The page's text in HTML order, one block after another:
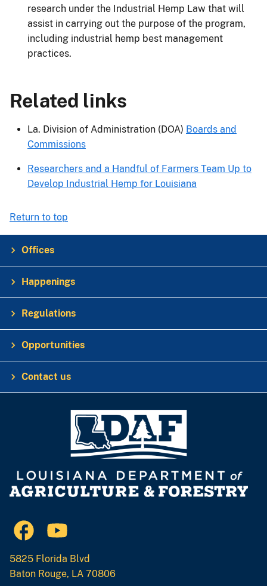
research under the Industrial Hemp Law that will
assist in carrying out the purpose of the program,
including industrial hemp best management
practices.
Related links
La. Division of Administration (DOA) Boards and
Commissions
Researchers and a Handful of Farmers Team Up to
Develop Industrial Hemp for Louisiana
Return to top
Offices
Happenings
Regulations
Opportunities
Contact us
5825 Florida Blvd
Baton Rouge, LA 70806